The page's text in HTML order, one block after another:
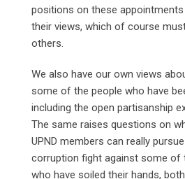
positions on these
their views, which of course
others.
We also have our own views
some of the people who have
including the open partisanship
The same raises questions on
UPND members can really
corruption fight against some of
who have soiled their hands,